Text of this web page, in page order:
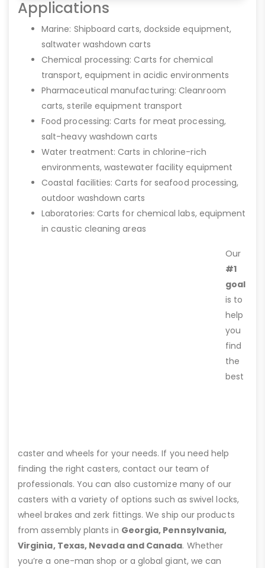
Applications
Marine: Shipboard carts, dockside equipment,
saltwater washdown carts
Chemical processing: Carts for chemical
transport, equipment in acidic environments
Pharmaceutical manufacturing: Cleanroom
carts, sterile equipment transport
Food processing: Carts for meat processing,
salt-heavy washdown carts
Water treatment: Carts in chlorine-rich
environments, wastewater facility equipment
Coastal facilities: Carts for seafood processing,
outdoor washdown carts
Laboratories: Carts for chemical labs, equipment
in caustic cleaning areas
Our
#1
goal
is to
help
you
find
the
best
caster and wheels for your needs. If you need help
finding the right casters, contact our team of
professionals. You can also customize many of our
casters with a variety of options such as swivel locks,
wheel brakes and zerk fittings. We ship our products
from assembly plants in Georgia, Pennsylvania,
Virginia, Texas, Nevada and Canada. Whether
you’re a one-man shop or a global giant, we can